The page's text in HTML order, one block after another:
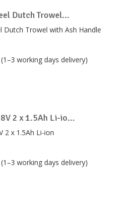
Dutch Trowel...
working days delivery)
2 x 1.5Ah Li-io...
working days delivery)